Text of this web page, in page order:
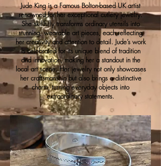
Jude King is a Famous Bolton-based UK artist
renowned for her exceptional cutlery jewelry.
She skillfully transforms ordinary utensils into
stunning, wearable art pieces, each reflecting
her creativity and attention to detail. Jude’s work
is celebrated for its unique blend of tradition
and innovation, making her a standout in the
local art scene. Her jewelry not only showcases
her craftsmanship but also brings a distinctive
charm, turning everyday objects into
extraordinary statements.